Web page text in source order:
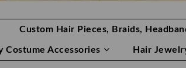
Custom Hair Pieces, Braids,
Costume Accessories Hair